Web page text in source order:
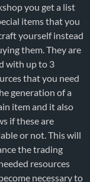
you get a list
items that you
yourself instead
them. They are
with up to 3
that you need
generation of a
item and it also
if these are
or not. This will
the trading
resources
necessary to